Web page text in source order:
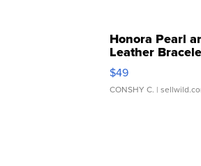
Honora Pearl
Leather
Adjustable
$49
CONSHY C. |